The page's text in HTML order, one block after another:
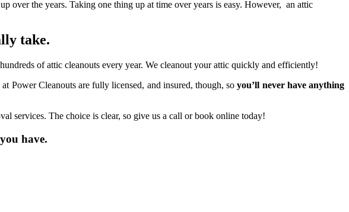
over the years. Taking one thing up at time over years is easy. However, an attic
take.
of attic cleanouts every year. We cleanout your attic quickly and efficiently!
Power Cleanouts are fully licensed, and insured, though, soyou’ll never have anything
services. The choice is clear, so give us a call or book online today!
have.